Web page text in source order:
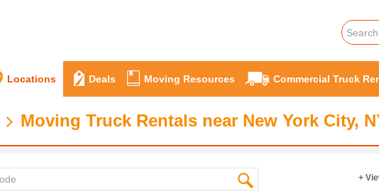
Locations Deals Moving Resources Commercial Truck
Moving Truck Rentals near New York City,
+